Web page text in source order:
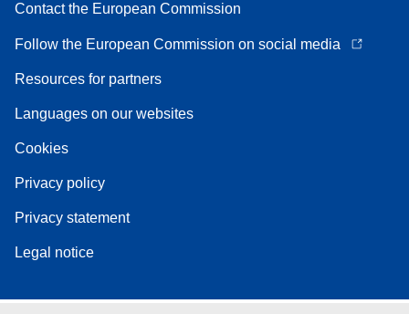
Contact the European Commission
Follow the European Commission on social media
Resources for partners
Languages on our websites
Cookies
Privacy policy
Privacy statement
Legal notice